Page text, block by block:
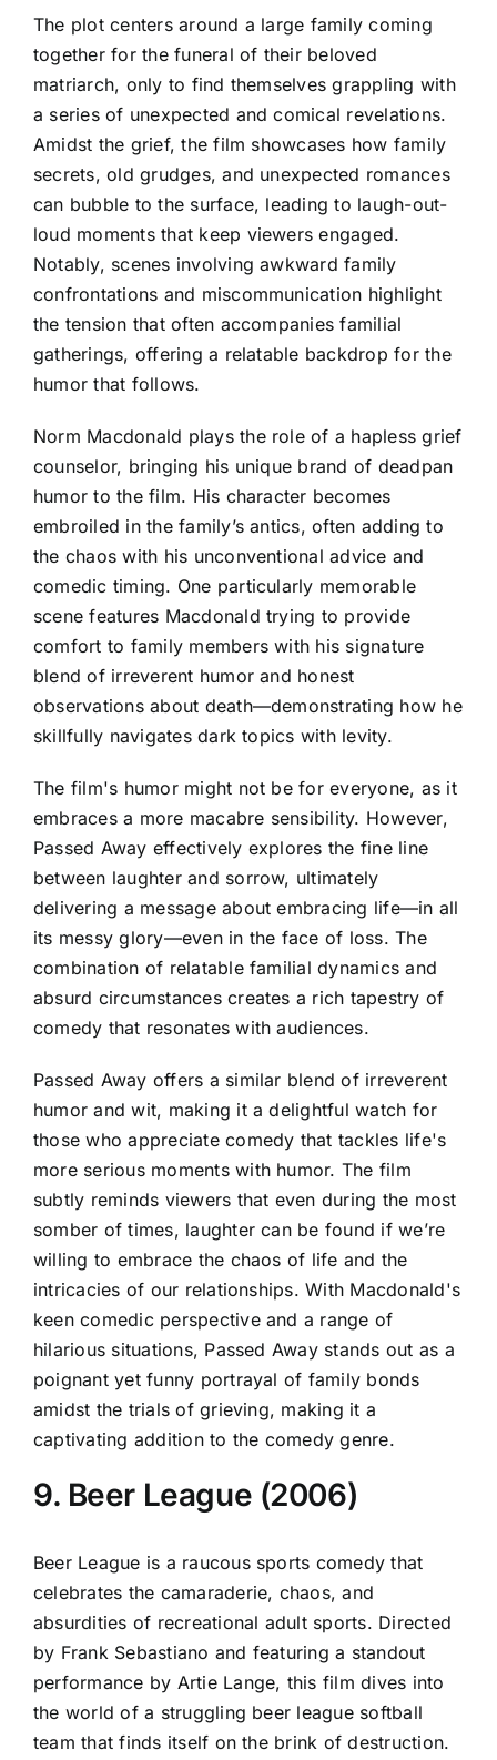
The plot centers around a large family coming
together for the funeral of their beloved
matriarch, only to find themselves grappling with
a series of unexpected and comical revelations.
Amidst the grief, the film showcases how family
secrets, old grudges, and unexpected romances
can bubble to the surface, leading to laugh-out-
loud moments that keep viewers engaged.
Notably, scenes involving awkward family
confrontations and miscommunication highlight
the tension that often accompanies familial
gatherings, offering a relatable backdrop for the
humor that follows.
Norm Macdonald plays the role of a hapless grief
counselor, bringing his unique brand of deadpan
humor to the film. His character becomes
embroiled in the family’s antics, often adding to
the chaos with his unconventional advice and
comedic timing. One particularly memorable
scene features Macdonald trying to provide
comfort to family members with his signature
blend of irreverent humor and honest
observations about death—demonstrating how he
skillfully navigates dark topics with levity.
The film's humor might not be for everyone, as it
embraces a more macabre sensibility. However,
Passed Away effectively explores the fine line
between laughter and sorrow, ultimately
delivering a message about embracing life—in all
its messy glory—even in the face of loss. The
combination of relatable familial dynamics and
absurd circumstances creates a rich tapestry of
comedy that resonates with audiences.
Passed Away offers a similar blend of irreverent
humor and wit, making it a delightful watch for
those who appreciate comedy that tackles life's
more serious moments with humor. The film
subtly reminds viewers that even during the most
somber of times, laughter can be found if we’re
willing to embrace the chaos of life and the
intricacies of our relationships. With Macdonald's
keen comedic perspective and a range of
hilarious situations, Passed Away stands out as a
poignant yet funny portrayal of family bonds
amidst the trials of grieving, making it a
captivating addition to the comedy genre.
9. Beer League (2006)
Beer League is a raucous sports comedy that
celebrates the camaraderie, chaos, and
absurdities of recreational adult sports. Directed
by Frank Sebastiano and featuring a standout
performance by Artie Lange, this film dives into
the world of a struggling beer league softball
team that finds itself on the brink of destruction.